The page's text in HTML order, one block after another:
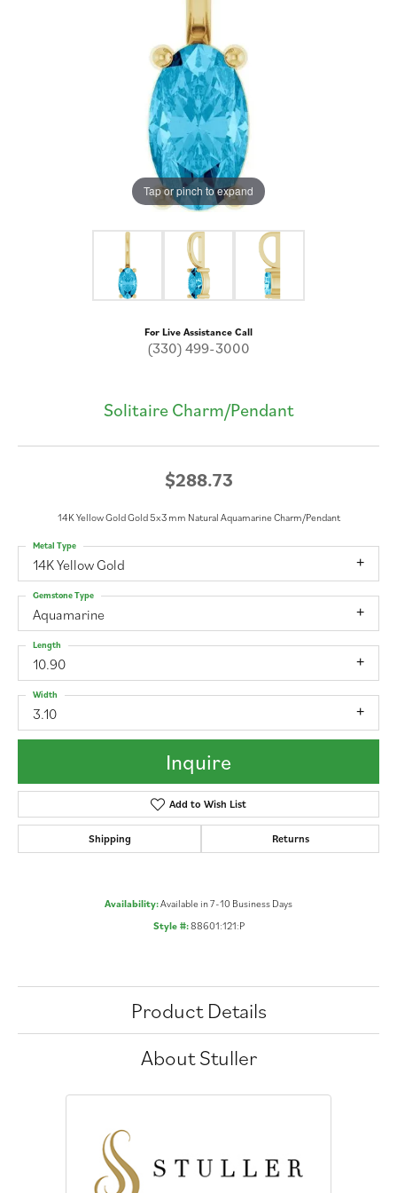
Tap or pinch to expand
For Live Assistance Call
(330) 499-3000
Solitaire Charm/Pendant
$288.73
14K Yellow Gold Gold 5x3 mm Natural Aquamarine Charm/Pendant
14K Yellow Gold
Metal Type
Aquamarine
Gemstone Type
10.90
Length
3.10
Width
Inquire
Add to Wish List
Shipping Returns
Availability:Available in 7-10 Business Days
Style #:88601:121:P
Product Details
About Stuller